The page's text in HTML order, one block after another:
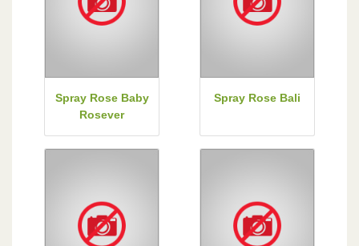
Spray Rose Baby
Rosever
Spray Rose Bali